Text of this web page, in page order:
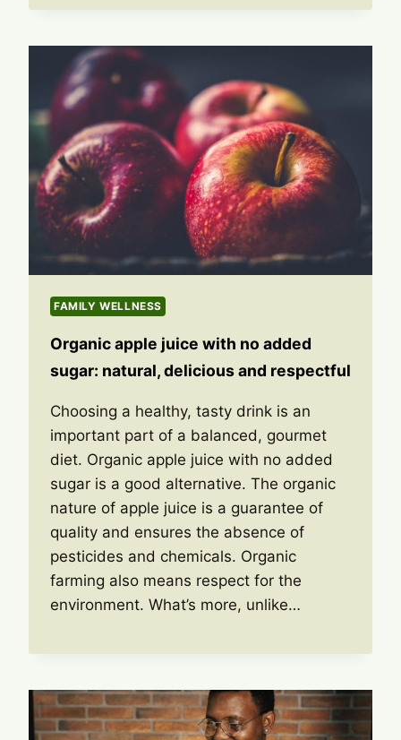
FAMILY WELLNESS
Organic apple juice with no added
sugar: natural, delicious and respectful
Choosing a healthy, tasty drink is an
important part of a balanced, gourmet
diet. Organic apple juice with no added
sugar is a good alternative. The organic
nature of apple juice is a guarantee of
quality and ensures the absence of
pesticides and chemicals. Organic
farming also means respect for the
environment. What’s more, unlike…